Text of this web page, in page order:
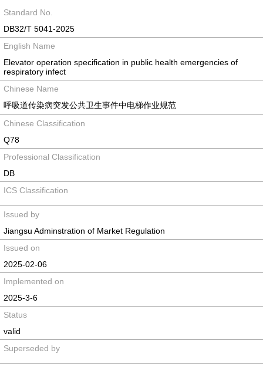
Standard No.
DB32/T 5041-2025
English Name
Elevator operation specification in public health emergencies of
respiratory infect
Chinese Name
呼吸道传染病突发公共卫生事件中电梯作业规范
Chinese Classification
Q78
Professional Classification
DB
ICS Classification
Issued by
Jiangsu Adminstration of Market Regulation
Issued on
2025-02-06
Implemented on
2025-3-6
Status
valid
Superseded by